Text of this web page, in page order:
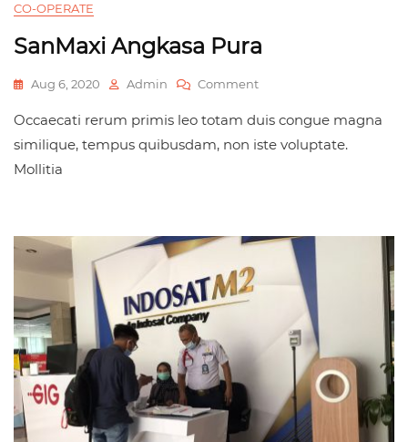
CO-OPERATE
SanMaxi Angkasa Pura
Aug 6, 2020 Admin Comment
Occaecati rerum primis leo totam duis congue magna
similique, tempus quibusdam, non iste voluptate.
Mollitia